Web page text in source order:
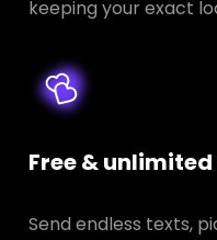
keeping your exact
Free &
Send endless texts,